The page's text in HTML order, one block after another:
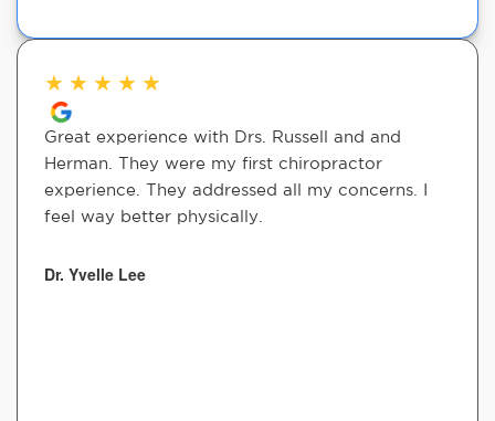
★ ★ ★ ★ ★
Great experience with Drs. Russell and and
Herman. They were my first chiropractor
experience. They addressed all my concerns. I
feel way better physically.
Dr. Yvelle Lee